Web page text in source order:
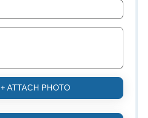
+ ATTACH PHOTO